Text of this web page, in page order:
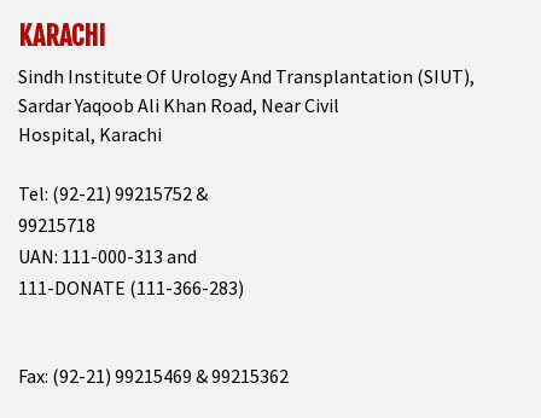
KARACHI
Sindh Institute Of Urology And Transplantation (SIUT),
Sardar Yaqoob Ali Khan Road, Near Civil
Hospital, Karachi
Tel: (92-21) 99215752 &
99215718
UAN: 111-000-313 and
111-DONATE (111-366-283)
Fax: (92-21) 99215469 & 99215362